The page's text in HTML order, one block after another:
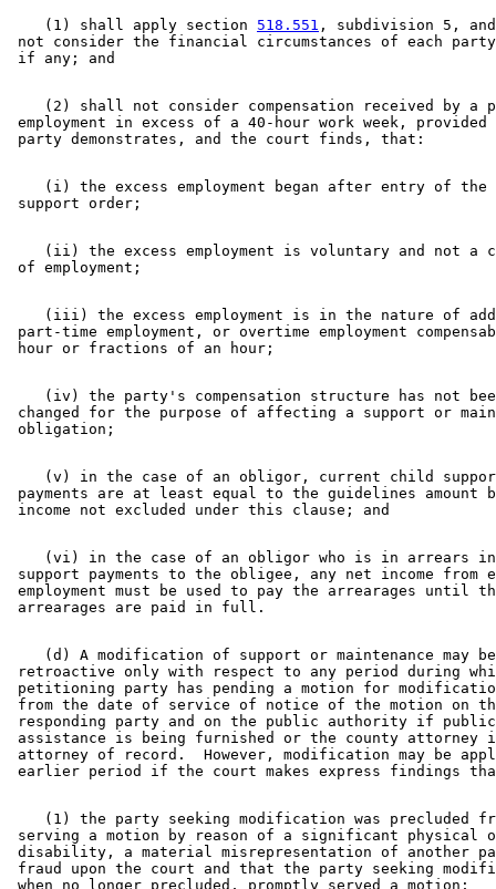
    (1) shall apply section
518.551 , subdivision 5,
not consider the financial circumstances of each
(2) shall not consider compensation received by a
employment in excess of a 40-hour work week,
(i) the excess employment began after entry of
(ii) the excess employment is voluntary and not a
(iii) the excess employment is in the nature of
part-time employment, or overtime employment
(iv) the party's compensation structure has not
changed for the purpose of affecting a support or
(v) in the case of an obligor, current child
payments are at least equal to the guidelines amount
(vi) in the case of an obligor who is in arrears
support payments to the obligee, any net income from
employment must be used to pay the arrearages until
(d) A modification of support or maintenance may
retroactive only with respect to any period during
petitioning party has pending a motion for
from the date of service of notice of the motion on
responding party and on the public authority if
assistance is being furnished or the county
attorney of record.  However, modification may be
(1) the party seeking modification was precluded
serving a motion by reason of a significant physical
disability, a material misrepresentation of another
fraud upon the court and that the party seeking